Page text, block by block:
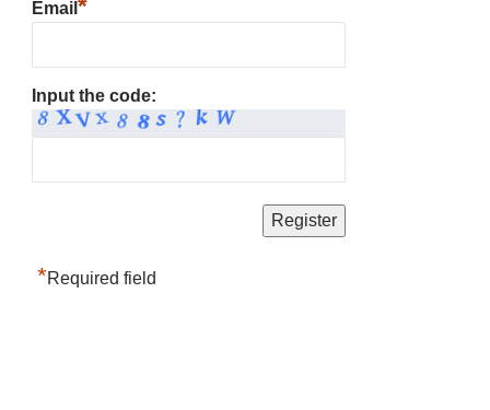
Email *
Input the code:
*Required field